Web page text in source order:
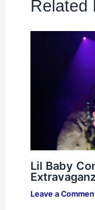
Related
Lil Baby
Leave a